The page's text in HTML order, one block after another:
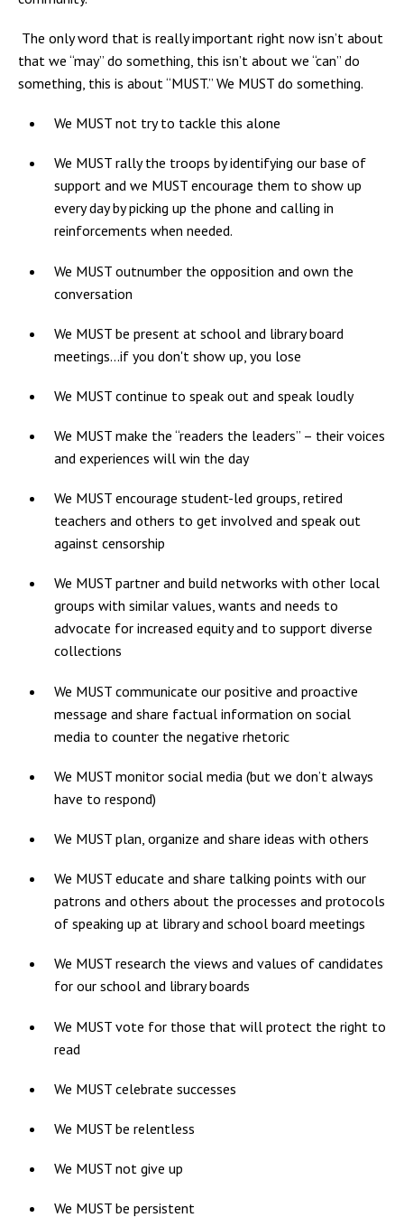
The only word that is really important right now isn’t about
that we “may” do something, this isn’t about we “can” do
something, this is about “MUST.” We MUST do something.
We MUST not try to tackle this alone
We MUST rally the troops by identifying our base of
support and we MUST encourage them to show up
every day by picking up the phone and calling in
reinforcements when needed.
We MUST outnumber the opposition and own the
conversation
We MUST be present at school and library board
meetings...if you don't show up, you lose
We MUST continue to speak out and speak loudly
We MUST make the “readers the leaders” – their voices
and experiences will win the day
We MUST encourage student-led groups, retired
teachers and others to get involved and speak out
against censorship
We MUST partner and build networks with other local
groups with similar values, wants and needs to
advocate for increased equity and to support diverse
collections
We MUST communicate our positive and proactive
message and share factual information on social
media to counter the negative rhetoric
We MUST monitor social media (but we don’t always
have to respond)
We MUST plan, organize and share ideas with others
We MUST educate and share talking points with our
patrons and others about the processes and protocols
of speaking up at library and school board meetings
We MUST research the views and values of candidates
for our school and library boards
We MUST vote for those that will protect the right to
read
We MUST celebrate successes
We MUST be relentless
We MUST not give up
We MUST be persistent